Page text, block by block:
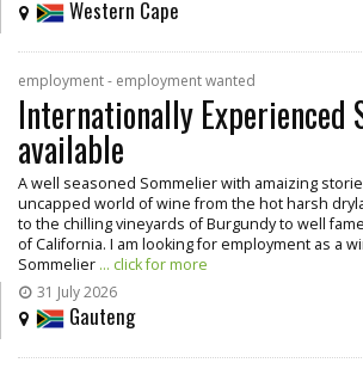
Western Cape
employment - employment wanted
Internationally Experienced
available
A well seasoned Sommelier with amaizing
uncapped world of wine from the hot harsh
to the chilling vineyards of Burgundy to well
of California. I am looking for employment as a
Sommelier ... click for more
31 July 2026
Gauteng